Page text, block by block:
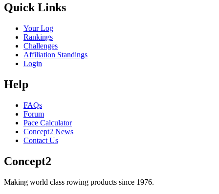
Quick Links
Your Log
Rankings
Challenges
Affiliation Standings
Login
Help
FAQs
Forum
Pace Calculator
Concept2 News
Contact Us
Concept2
Making world class rowing products since 1976.